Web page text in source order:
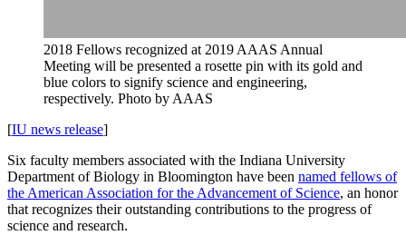
2018 Fellows recognized at 2019 AAAS Annual
Meeting will be presented a rosette pin with its gold and
blue colors to signify science and engineering,
respectively. Photo by AAAS
[IU news release]
Six faculty members associated with the Indiana University
Department of Biology in Bloomington have been named fellows of
the American Association for the Advancement of Science, an honor
that recognizes their outstanding contributions to the progress of
science and research.